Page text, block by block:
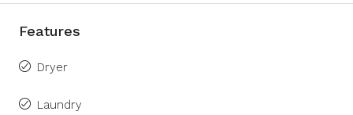
Features
Dryer
Laundry